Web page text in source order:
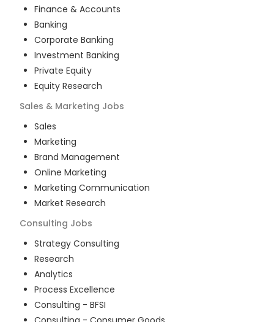
Finance & Accounts
Banking
Corporate Banking
Investment Banking
Private Equity
Equity Research
Sales & Marketing Jobs
Sales
Marketing
Brand Management
Online Marketing
Marketing Communication
Market Research
Consulting Jobs
Strategy Consulting
Research
Analytics
Process Excellence
Consulting - BFSI